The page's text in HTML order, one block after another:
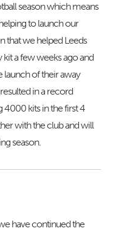
season which means
to launch our
that we helped Leeds
a few weeks ago and
launch of their away
in a record
4000 kits in the first 4
with the club and will
season.
have continued the